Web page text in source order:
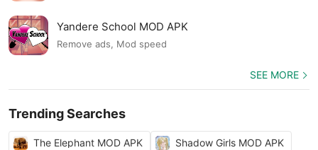
Yandere School MOD APK
Remove ads, Mod speed
SEE MORE
Trending Searches
The Elephant MOD APK
Shadow Girls MOD APK